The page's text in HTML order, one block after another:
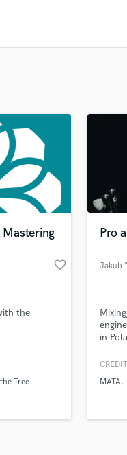
Mastering
favorite_border
the
Tree
Pro
in
MATA